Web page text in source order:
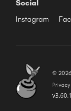
Social
Instagram
©